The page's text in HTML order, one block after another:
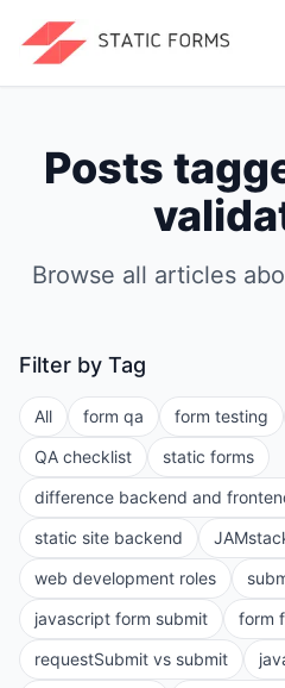
Posts
Browse all articles
Filter by Tag
All form qa form testing
QA checklist
static forms
difference backend and
static site backend
web development roles
javascript form submit
form
requestSubmit vs submit